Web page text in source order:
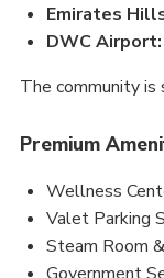
Emirates
DWC Airport:
The community is
Premium
Wellness
Valet Parking
Steam Room
Government